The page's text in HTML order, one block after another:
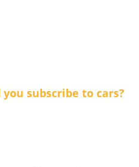
you subscribe to cars?